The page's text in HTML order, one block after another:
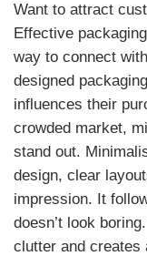
Want to attract
Effective
way to connect
designed
influences their
crowded market,
stand out.
design, clear
impression. It
doesn’t look
clutter and creates